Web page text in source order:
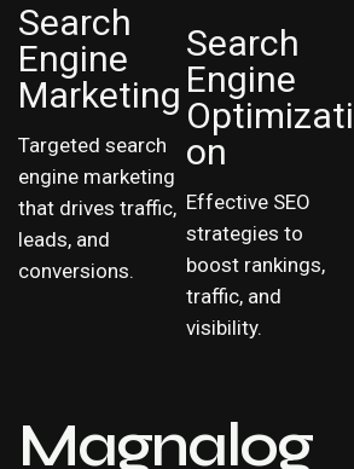
Search
Engine
Marketing
Targeted search
engine marketing
that drives traffic,
leads, and
conversions.
Search
Engine
Optimizati
on
Effective SEO
strategies to
boost rankings,
traffic, and
visibility.
Magnalog